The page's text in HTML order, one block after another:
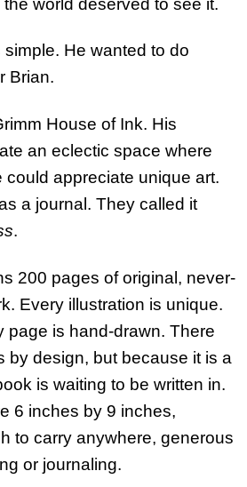
He wanted to do
Brian.
House of Ink. His
an eclectic space where
could appreciate unique art.
a journal. They called it
.
200 pages of original, never-
Every illustration is unique.
page is hand-drawn. There
by design, but because it is a
is waiting to be written in.
6 inches by 9 inches,
to carry anywhere, generous
or journaling.